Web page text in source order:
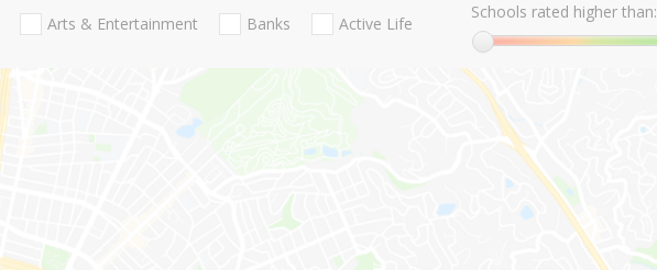
Arts & Entertainment Banks Active Life
Schools rated higher than: